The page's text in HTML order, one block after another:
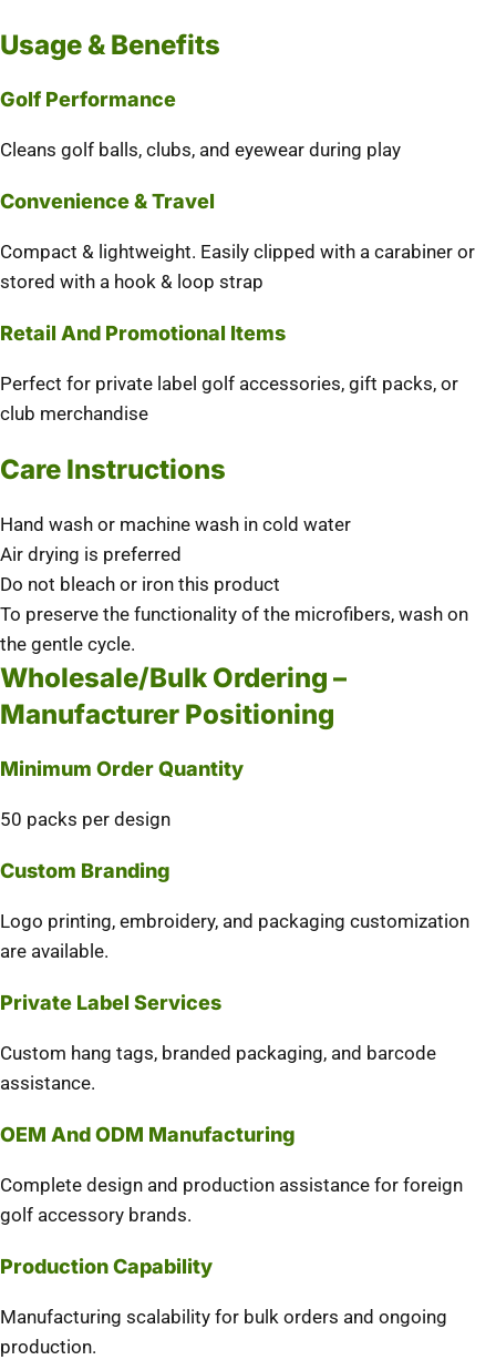
Usage & Benefits
Golf Performance
Cleans golf balls, clubs, and eyewear during play
Convenience & Travel
Compact & lightweight. Easily clipped with a carabiner or
stored with a hook & loop strap
Retail And Promotional Items
Perfect for private label golf accessories, gift packs, or
club merchandise
Care Instructions
Hand wash or machine wash in cold water
Air drying is preferred
Do not bleach or iron this product
To preserve the functionality of the microfibers, wash on
the gentle cycle.
Wholesale/Bulk Ordering –
Manufacturer Positioning
Minimum Order Quantity
50 packs per design
Custom Branding
Logo printing, embroidery, and packaging customization
are available.
Private Label Services
Custom hang tags, branded packaging, and barcode
assistance.
OEM And ODM Manufacturing
Complete design and production assistance for foreign
golf accessory brands.
Production Capability
Manufacturing scalability for bulk orders and ongoing
production.